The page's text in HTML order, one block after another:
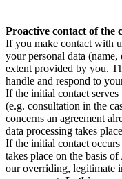
Proactive contact of the
If you make contact with
your personal data (name,
extent provided by you.
handle and respond to
If the initial contact serves
(e.g. consultation in the
concerns an agreement
data processing takes
If the initial contact occurs
takes place on the basis
our overriding, legitimate